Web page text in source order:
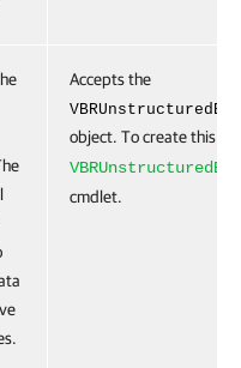
Accepts the
object. To create this
cmdlet.